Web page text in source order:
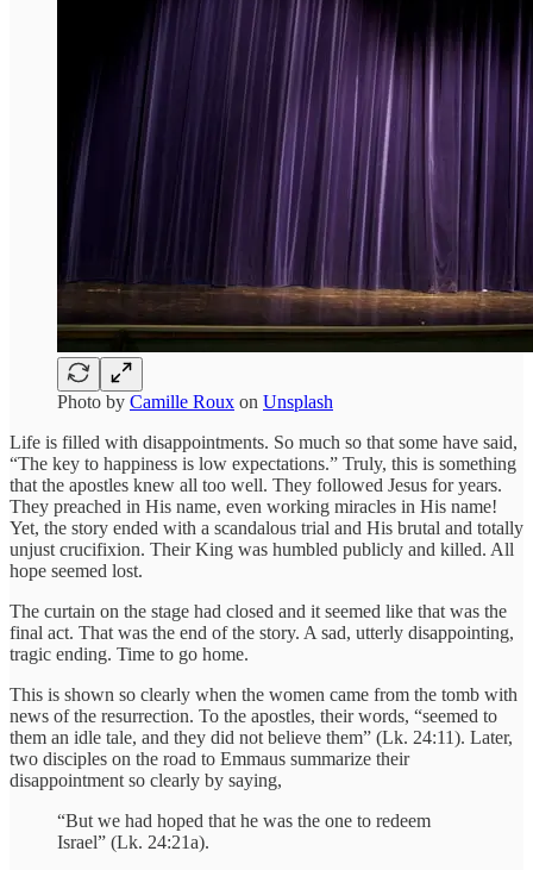
Photo by Camille Roux on Unsplash
Life is filled with disappointments. So much so that some have said,
“The key to happiness is low expectations.” Truly, this is something
that the apostles knew all too well. They followed Jesus for years.
They preached in His name, even working miracles in His name!
Yet, the story ended with a scandalous trial and His brutal and totally
unjust crucifixion. Their King was humbled publicly and killed. All
hope seemed lost.
The curtain on the stage had closed and it seemed like that was the
final act. That was the end of the story. A sad, utterly disappointing,
tragic ending. Time to go home.
This is shown so clearly when the women came from the tomb with
news of the resurrection. To the apostles, their words, “seemed to
them an idle tale, and they did not believe them” (Lk. 24:11). Later,
two disciples on the road to Emmaus summarize their
disappointment so clearly by saying,
“But we had hoped that he was the one to redeem
Israel” (Lk. 24:21a).